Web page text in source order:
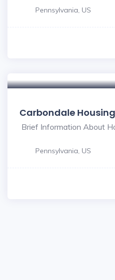
Pennsylvania, US
Carbondale
Brief Information About
Pennsylvania, US